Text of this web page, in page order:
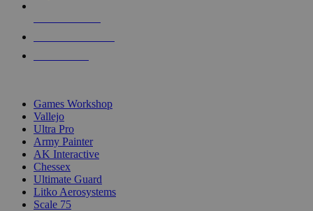
Games Workshop
Vallejo
Ultra Pro
Army Painter
AK Interactive
Chessex
Ultimate Guard
Litko Aerosystems
Scale 75